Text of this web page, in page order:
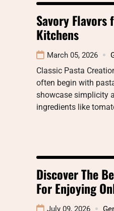
Savory
Kitchens
March 05, 2026
Classic Pasta
often begin with
showcase simplicity
ingredients like
Discover The
For Enjoying
July 09, 2026